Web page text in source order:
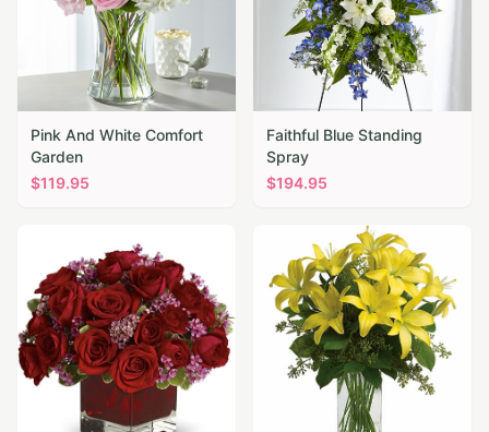
Pink And White Comfort
Garden
$119.95
Faithful Blue Standing
Spray
$194.95